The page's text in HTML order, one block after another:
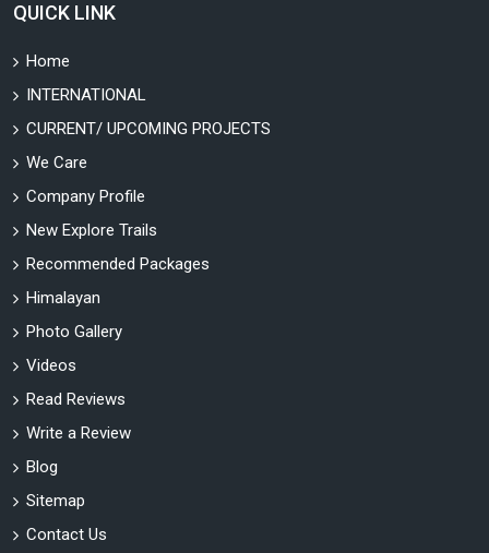
QUICK LINK
Home
INTERNATIONAL
CURRENT/ UPCOMING PROJECTS
We Care
Company Profile
New Explore Trails
Recommended Packages
Himalayan
Photo Gallery
Videos
Read Reviews
Write a Review
Blog
Sitemap
Contact Us